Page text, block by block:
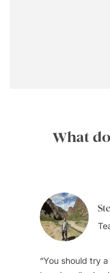
What
You should try